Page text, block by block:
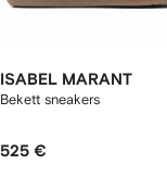
ISABEL MARANT
Bekett sneakers
525 €